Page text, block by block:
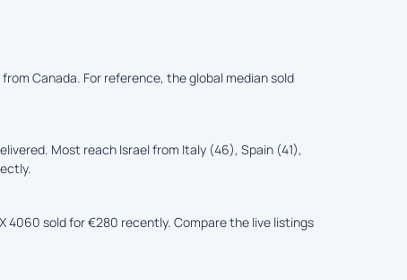
Canada. For reference, the global median sold
Most reach Israel from Italy (46), Spain (41),
4060 sold for €280 recently. Compare the live listings